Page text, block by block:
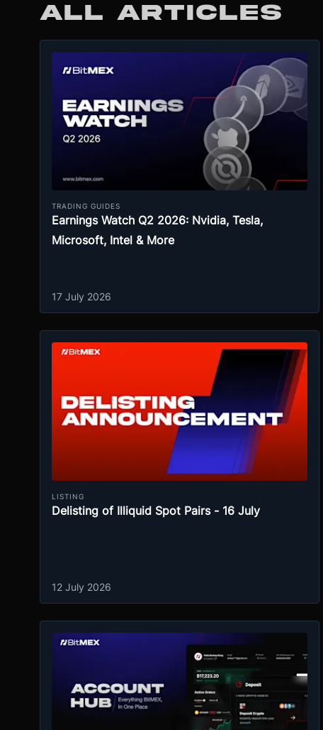
ALL ARTICLES
TRADING GUIDES
Earnings Watch Q2 2026: Nvidia, Tesla,
Microsoft, Intel & More
17 July 2026
LISTING
Delisting of Illiquid Spot Pairs - 16 July
12 July 2026